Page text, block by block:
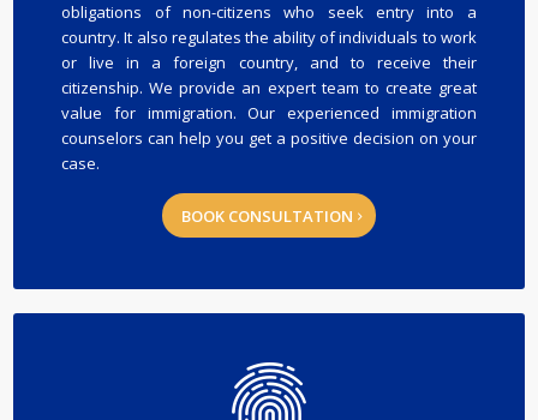
obligations of non-citizens who seek entry into a
country. It also regulates the ability of individuals to work
or live in a foreign country, and to receive their
citizenship. We provide an expert team to create great
value for immigration. Our experienced immigration
counselors can help you get a positive decision on your
case.
BOOK CONSULTATION